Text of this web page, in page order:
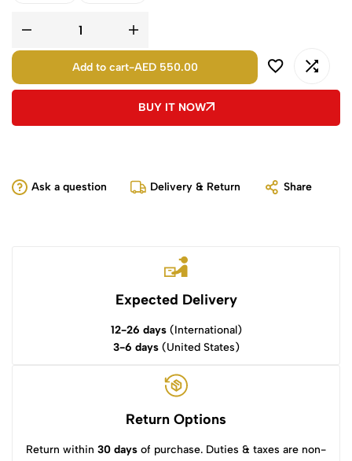
Add to cart-AED 550.00
BUY IT NOW
Ask a question Delivery & Return Share
Expected Delivery
12-26 days(International)
3-6 days(United States)
Return Options
Return within 30 days of purchase. Duties & taxes are non-